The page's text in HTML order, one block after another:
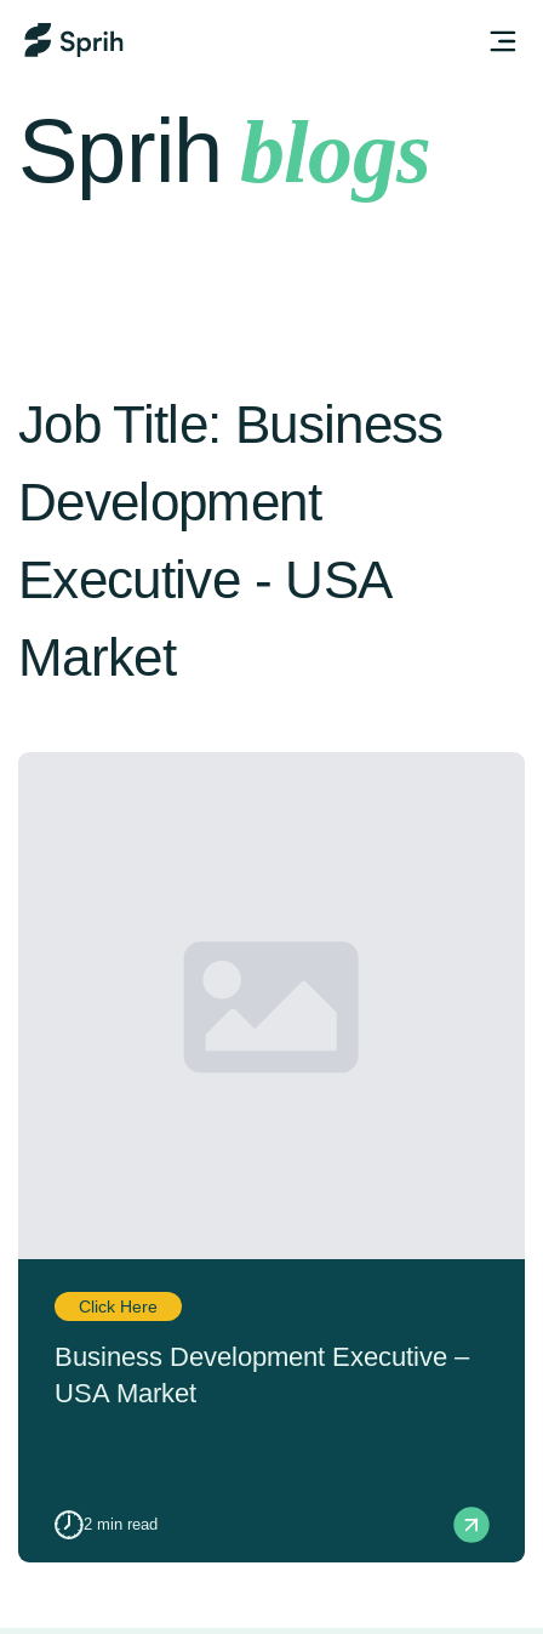
Sprih blogs
Job Title: Business
Development
Executive - USA
Market
Click Here
Business Development Executive –
USA Market
2 min read